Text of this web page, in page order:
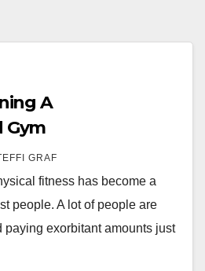
A
Gym
GRAF
fitness has become a
people. A lot of people are
paying exorbitant amounts just